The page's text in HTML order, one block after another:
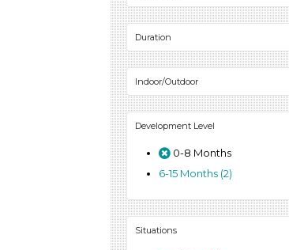
1-6 (2)
Duration
0-10 (2)
Indoor/Outdoor
Indoor (2)
Outdoor (2)
Development Level
0-8 Months
6-15 Months (2)
Situations